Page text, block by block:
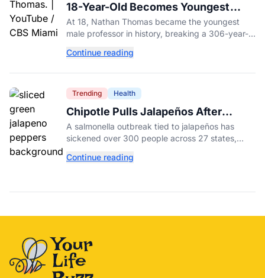
18-Year-Old Becomes Youngest
Male Professor in History, Breaking
a 306-Year-Old Record
At 18, Nathan Thomas became the youngest
male professor in history, breaking a 306-year-
College.
Continue reading
Trending Health
Chipotle Pulls Jalapeños After
Possible Link to Minnesota
Salmonella Outbreak
A salmonella outbreak tied to jalapeños has
sickened over 300 people across 27 states,
peppers nationwide.
Continue reading